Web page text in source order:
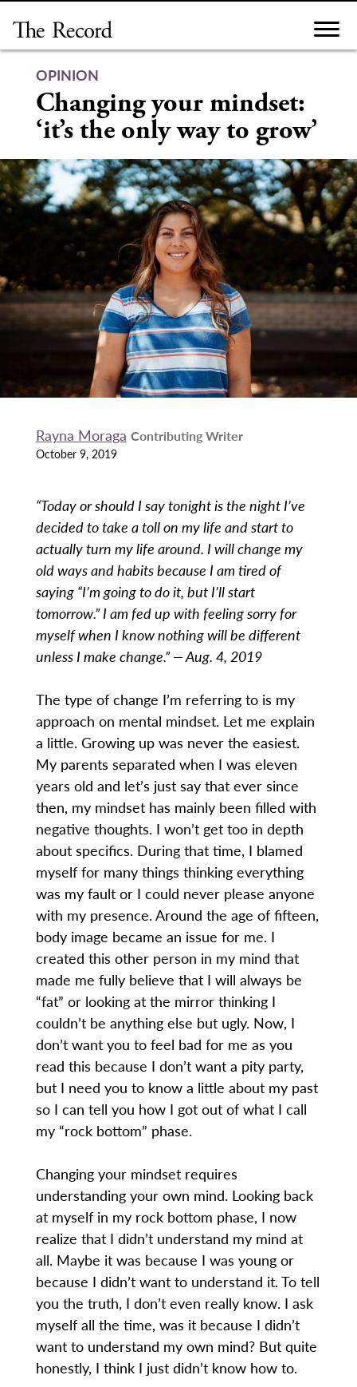
content
OPINION
Changing your mindset:
‘it’s the only way to grow’
Rayna Moraga Contributing Writer
October 9, 2019
“Today or should I say tonight is the night I’ve
decided to take a toll on my life and start to
actually turn my life around. I will change my
old ways and habits because I am tired of
saying “I’m going to do it, but I’ll start
tomorrow.” I am fed up with feeling sorry for
myself when I know nothing will be different
unless I make change.” — Aug. 4, 2019
The type of change I’m referring to is my
approach on mental mindset. Let me explain
a little. Growing up was never the easiest.
My parents separated when I was eleven
years old and let’s just say that ever since
then, my mindset has mainly been filled with
negative thoughts. I won’t get too in depth
about specifics. During that time, I blamed
myself for many things thinking everything
was my fault or I could never please anyone
with my presence. Around the age of fifteen,
body image became an issue for me. I
created this other person in my mind that
made me fully believe that I will always be
“fat” or looking at the mirror thinking I
couldn’t be anything else but ugly. Now, I
don’t want you to feel bad for me as you
read this because I don’t want a pity party,
but I need you to know a little about my past
so I can tell you how I got out of what I call
my “rock bottom” phase.
Changing your mindset requires
understanding your own mind. Looking back
at myself in my rock bottom phase, I now
realize that I didn’t understand my mind at
all. Maybe it was because I was young or
because I didn’t want to understand it. To tell
you the truth, I don’t even really know. I ask
myself all the time, was it because I didn’t
want to understand my own mind? But quite
honestly, I think I just didn’t know how to.